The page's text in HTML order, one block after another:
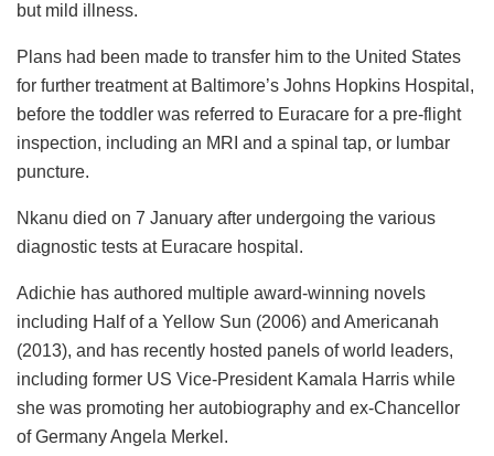
but mild illness.
Plans had been made to transfer him to the United States
for further treatment at Baltimore’s Johns Hopkins Hospital,
before the toddler was referred to Euracare for a pre-flight
inspection, including an MRI and a spinal tap, or lumbar
puncture.
Nkanu died on 7 January after undergoing the various
diagnostic tests at Euracare hospital.
Adichie has authored multiple award-winning novels
including Half of a Yellow Sun (2006) and Americanah
(2013), and has recently hosted panels of world leaders,
including former US Vice-President Kamala Harris while
she was promoting her autobiography and ex-Chancellor
of Germany Angela Merkel.